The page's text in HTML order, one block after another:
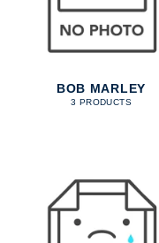
BOB MARLEY
3 PRODUCTS